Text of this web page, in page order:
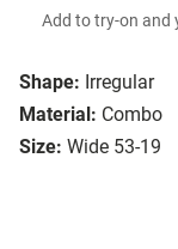
Shape: Irregular
Material: Combo
Size: Wide 53-19
Add to try-on and